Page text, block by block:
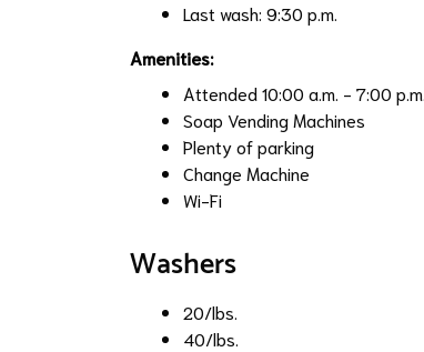
Last wash: 9:30 p.m.
Amenities:
Attended 10:00 a.m. - 7:00 p.m.
Soap Vending Machines
Plenty of parking
Change Machine
Wi-Fi
Washers
20/lbs.
40/lbs.